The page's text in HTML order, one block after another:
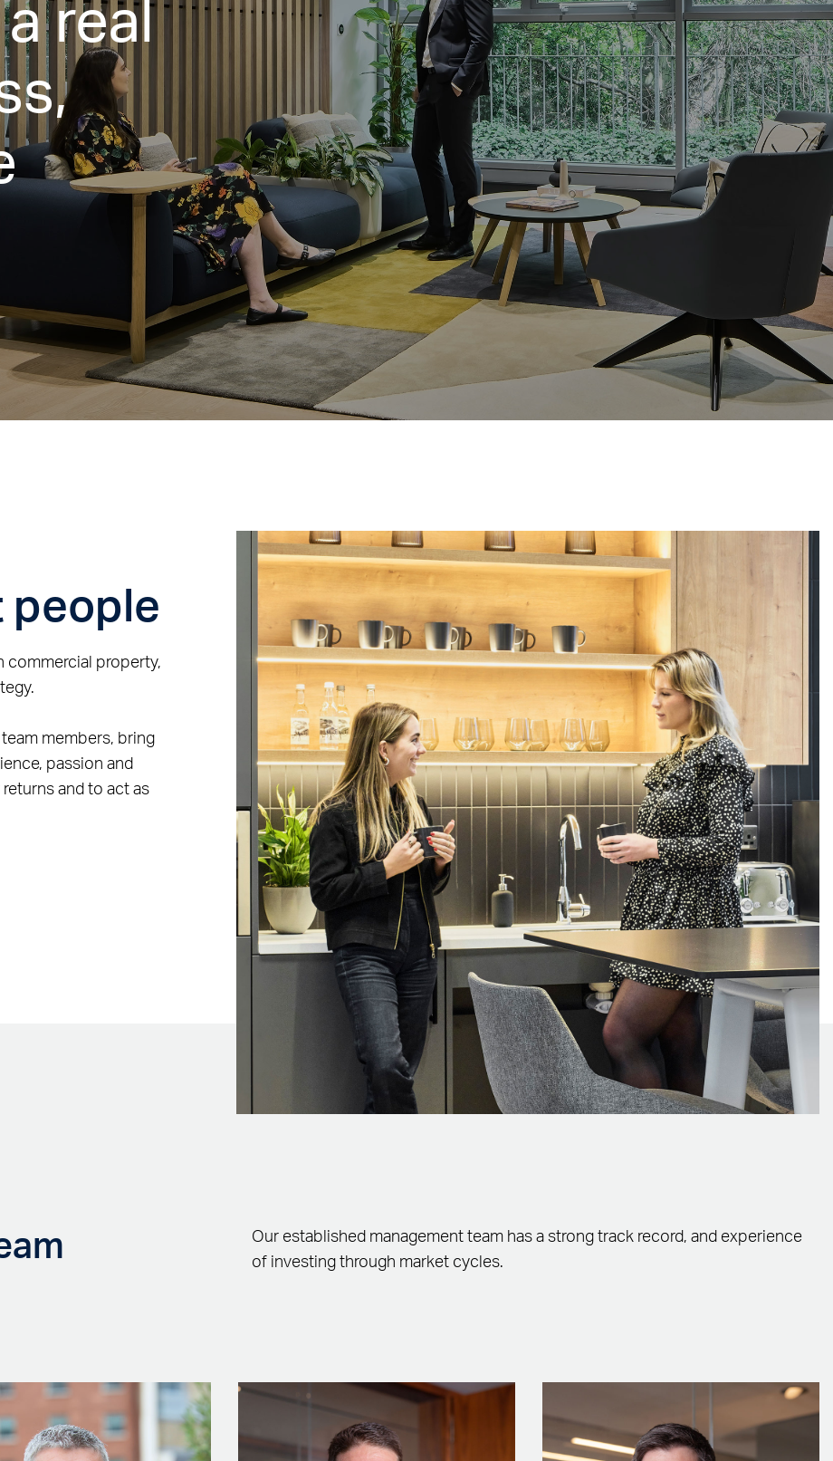
real
people
commercial property,
members, bring
passion and
and to act as
Our established management team has a strong track record, and experience
of investing through market cycles.